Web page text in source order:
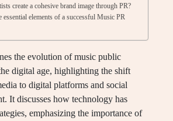
create a cohesive brand image through PR?
essential elements of a successful Music PR
the evolution of music public
digital age, highlighting the shift
to digital platforms and social
It discusses how technology has
emphasizing the importance of